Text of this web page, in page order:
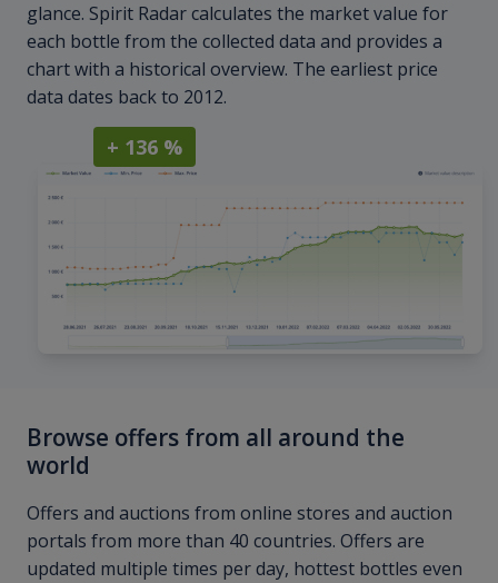
glance. Spirit Radar calculates the market value for
each bottle from the collected data and provides a
chart with a historical overview. The earliest price
data dates back to 2012.
+ 136 %
Browse offers from all around the
world
Offers and auctions from online stores and auction
portals from more than 40 countries. Offers are
updated multiple times per day, hottest bottles even